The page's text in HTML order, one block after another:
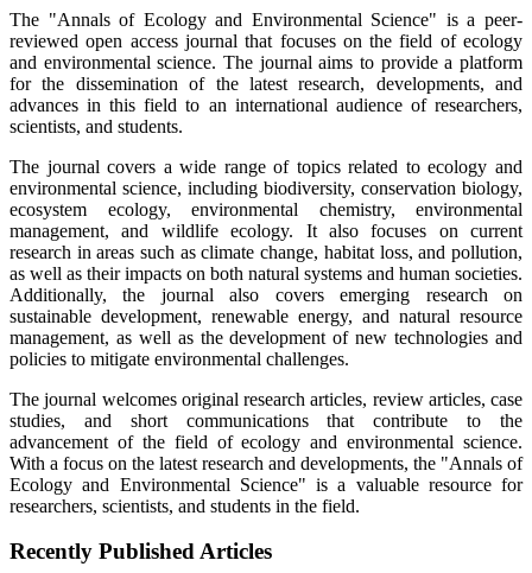
The "Annals of Ecology and Environmental Science" is a peer-
reviewed open access journal that focuses on the field of ecology
and environmental science. The journal aims to provide a platform
for the dissemination of the latest research, developments, and
advances in this field to an international audience of researchers,
scientists, and students.
The journal covers a wide range of topics related to ecology and
environmental science, including biodiversity, conservation biology,
ecosystem ecology, environmental chemistry, environmental
management, and wildlife ecology. It also focuses on current
research in areas such as climate change, habitat loss, and pollution,
as well as their impacts on both natural systems and human societies.
Additionally, the journal also covers emerging research on
sustainable development, renewable energy, and natural resource
management, as well as the development of new technologies and
policies to mitigate environmental challenges.
The journal welcomes original research articles, review articles, case
studies, and short communications that contribute to the
advancement of the field of ecology and environmental science.
With a focus on the latest research and developments, the "Annals of
Ecology and Environmental Science" is a valuable resource for
researchers, scientists, and students in the field.
Recently Published Articles